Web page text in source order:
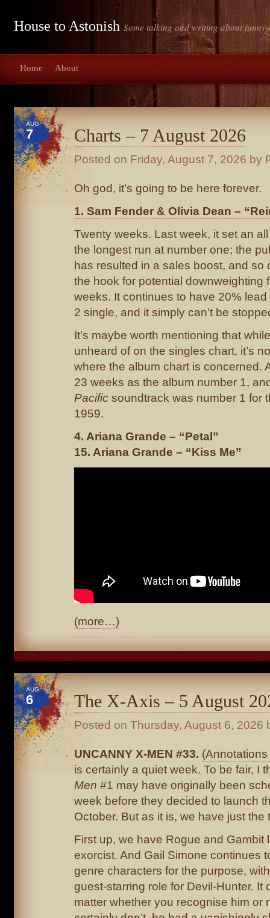
House to Astonish Some talking and writing about
Home About
AUG
7 Charts – 7 August 2026
Posted on Friday, August 7, 2026 by
Oh god, it’s going to be here forever.
1. Sam Fender & Olivia Dean –
Twenty weeks. Last week, it set an
the longest run at number one; the
has resulted in a sales boost, and so
the hook for potential downweighting
weeks. It continues to have 20%
2 single, and it simply can’t be
It’s maybe worth mentioning that
unheard of on the singles chart, it’s
where the album chart is concerned.
23 weeks as the album number 1,
Pacific soundtrack was number 1 for
1959.
4. Ariana Grande – “Petal”
15. Ariana Grande – “Kiss Me”
(more…)
AUG
6 The X-Axis – 5 August
Posted on Thursday, August 6, 2026
UNCANNY X-MEN #33.
is certainly a quiet week. To be fair, I
Men #1 may have originally been
week before they decided to launch
October. But as it is, we have just the
First up, we have Rogue and Gambit
exorcist. And Gail Simone continues
genre characters for the purpose,
guest-starring role for Devil-Hunter. It
matter whether you recognise him or